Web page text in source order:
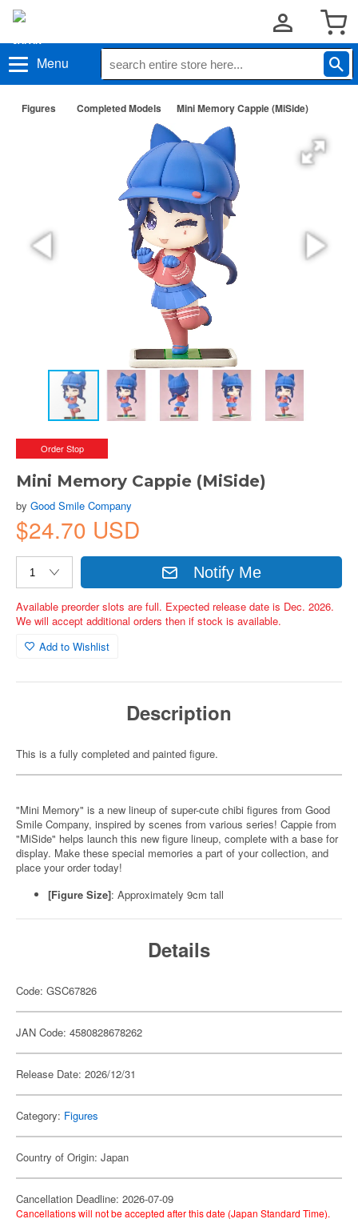
Menu
Figures Completed Models Mini Memory Cappie (MiSide)
Order Stop
Mini Memory Cappie (MiSide)
by Good Smile Company
$24.70 USD
Notify Me
Available preorder slots are full. Expected release date is Dec. 2026.
We will accept additional orders then if stock is available.
Add to Wishlist
Description
This is a fully completed and painted figure.
"Mini Memory" is a new lineup of super-cute chibi figures from Good
Smile Company, inspired by scenes from various series! Cappie from
"MiSide" helps launch this new figure lineup, complete with a base for
display. Make these special memories a part of your collection, and
place your order today!
[Figure Size]: Approximately 9cm tall
Details
Code: GSC67826
JAN Code: 4580828678262
Release Date: 2026/12/31
Category: Figures
Country of Origin: Japan
Cancellation Deadline: 2026-07-09
Cancellations will not be accepted after this date (Japan Standard Time).